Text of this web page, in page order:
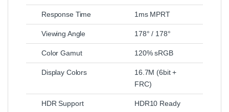
Response Time 1ms MPRT
Viewing Angle 178° / 178°
Color Gamut 120% sRGB
Display Colors
16.7M (6bit +
FRC)
HDR Support HDR10 Ready